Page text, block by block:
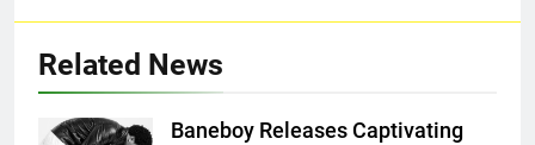
Related News
Baneboy Releases Captivating